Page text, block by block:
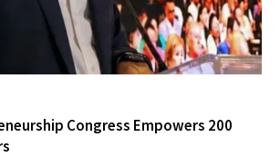
Congress Empowers 200